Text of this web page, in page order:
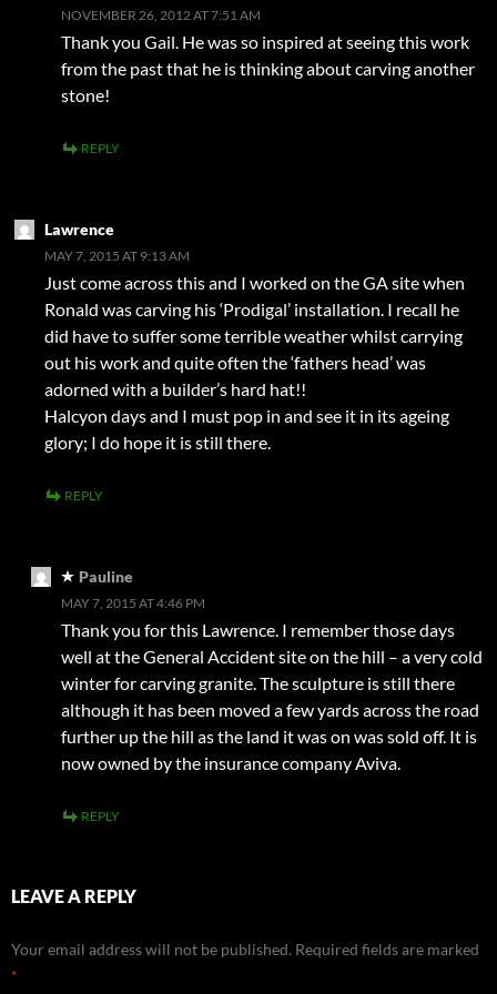
NOVEMBER 26, 2012 AT 7:51 AM
Thank you Gail. He was so inspired at seeing this work
from the past that he is thinking about carving another
stone!
REPLY
Lawrence
MAY 7, 2015 AT 9:13 AM
Just come across this and I worked on the GA site when
Ronald was carving his ‘Prodigal’ installation. I recall he
did have to suffer some terrible weather whilst carrying
out his work and quite often the ‘fathers head’ was
adorned with a builder’s hard hat!!
Halcyon days and I must pop in and see it in its ageing
glory; I do hope it is still there.
REPLY
Pauline
MAY 7, 2015 AT 4:46 PM
Thank you for this Lawrence. I remember those days
well at the General Accident site on the hill – a very cold
winter for carving granite. The sculpture is still there
although it has been moved a few yards across the road
further up the hill as the land it was on was sold off. It is
now owned by the insurance company Aviva.
REPLY
LEAVE A REPLY
Your email address will not be published. Required fields are marked
*